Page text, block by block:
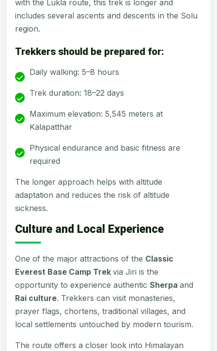
with the Lukla route, this trek is longer and
includes several ascents and descents in the Solu
region.
Trekkers should be prepared for:
Daily walking: 5–8 hours
Trek duration: 18–22 days
Maximum elevation: 5,545 meters at
Kalapatthar
Physical endurance and basic fitness are
required
The longer approach helps with altitude
adaptation and reduces the risk of altitude
sickness.
Culture and Local Experience
One of the major attractions of the Classic
Everest Base Camp Trek via Jiri is the
opportunity to experience authentic Sherpa and
Rai culture. Trekkers can visit monasteries,
prayer flags, chortens, traditional villages, and
local settlements untouched by modern tourism.
The route offers a closer look into Himalayan